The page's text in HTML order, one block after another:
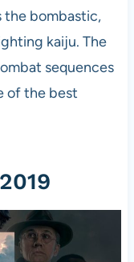
the bombastic,
kaiju. The
sequences
of the best